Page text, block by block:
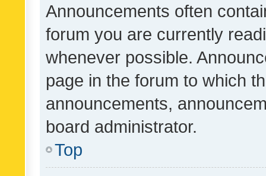
Announcements often
forum you are currently
whenever possible.
page in the forum to which
announcements,
board administrator.
Top